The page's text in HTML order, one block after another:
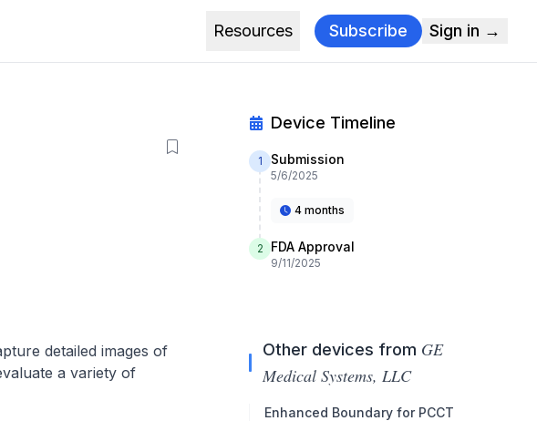
Resources Subscribe Sign in →
detailed images of
a variety of
Device Timeline
1 Submission
5/6/2025
4 months
2 FDA Approval
9/11/2025
Other devices from GE
Medical Systems, LLC
Enhanced Boundary for PCCT